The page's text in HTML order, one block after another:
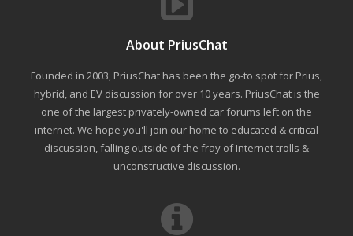
About PriusChat
Founded in 2003, PriusChat has been the go-to spot for Prius,
hybrid, and EV discussion for over 10 years. PriusChat is the
one of the largest privately-owned car forums left on the
internet. We hope you'll join our home to educated & critical
discussion, falling outside of the fray of Internet trolls &
unconstructive discussion.